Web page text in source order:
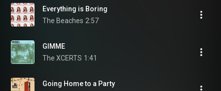
Everything is Boring
The Beaches 2:57
GIMME
The XCERTS 1:41
Going Home to a Party